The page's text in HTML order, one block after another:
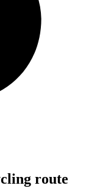
route